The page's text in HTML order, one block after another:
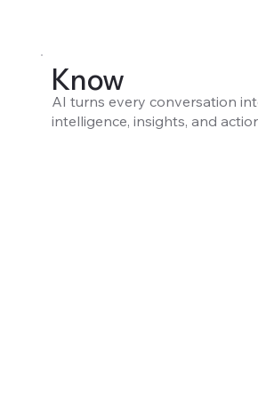
Know
AI turns every conversation
intelligence, insights, and